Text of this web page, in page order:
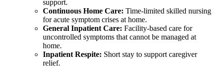
support.
Continuous Home Care: Time-limited skilled nursing
for acute symptom crises at home.
General Inpatient Care: Facility-based care for
uncontrolled symptoms that cannot be managed at
home.
Inpatient Respite: Short stay to support caregiver
relief.